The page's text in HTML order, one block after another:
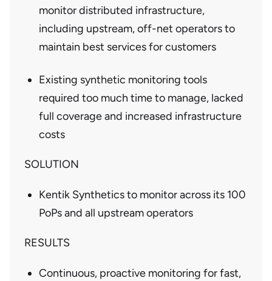
monitor distributed infrastructure,
including upstream, off-net operators to
maintain best services for customers
Existing synthetic monitoring tools
required too much time to manage, lacked
full coverage and increased infrastructure
costs
SOLUTION
Kentik Synthetics to monitor across its 100
PoPs and all upstream operators
RESULTS
Continuous, proactive monitoring for fast,